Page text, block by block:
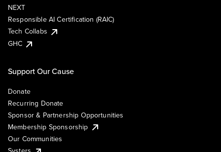
NEXT
Responsible AI Certification (RAIC)
Tech Collabs
GHC
Support Our Cause
Donate
Recurring Donate
Sponsor & Partnership Opportunities
Membership Sponsorship
Our Communities